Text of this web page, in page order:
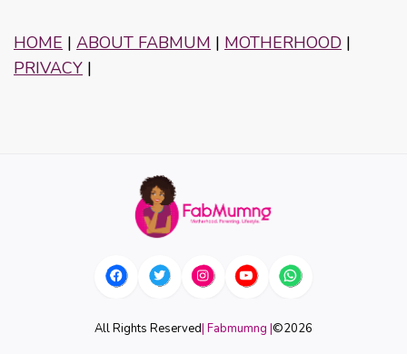
HOME | ABOUT FABMUM | MOTHERHOOD |
PRIVACY |
All Rights Reserved| Fabmumng |©2026